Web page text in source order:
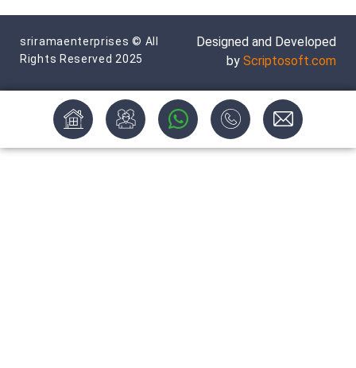
sriramaenterprises © All
Rights Reserved 2025
Designed and Developed
by Scriptosoft.com